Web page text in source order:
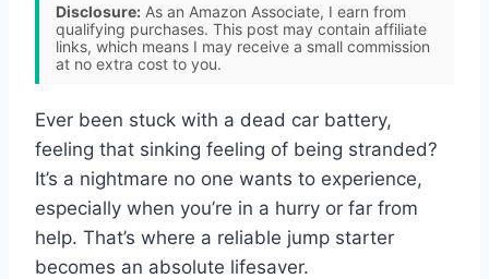
Disclosure: As an Amazon Associate, I earn from
qualifying purchases. This post may contain affiliate
links, which means I may receive a small commission
at no extra cost to you.
Ever been stuck with a dead car battery,
feeling that sinking feeling of being stranded?
It’s a nightmare no one wants to experience,
especially when you’re in a hurry or far from
help. That’s where a reliable jump starter
becomes an absolute lifesaver.